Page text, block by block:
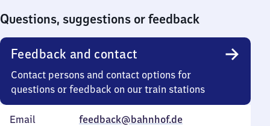
Questions, suggestions or feedback
Feedback and contact
Contact persons and contact options for
questions or feedback on our train stations
Email feedback@bahnhof.de